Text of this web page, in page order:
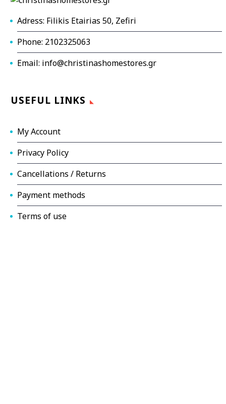
Adress: Filikis Etairias 50, Zefiri
Phone: 2102325063
Email: info@christinashomestores.gr
USEFUL LINKS
My Account
Privacy Policy
Cancellations / Returns
Payment methods
Terms of use